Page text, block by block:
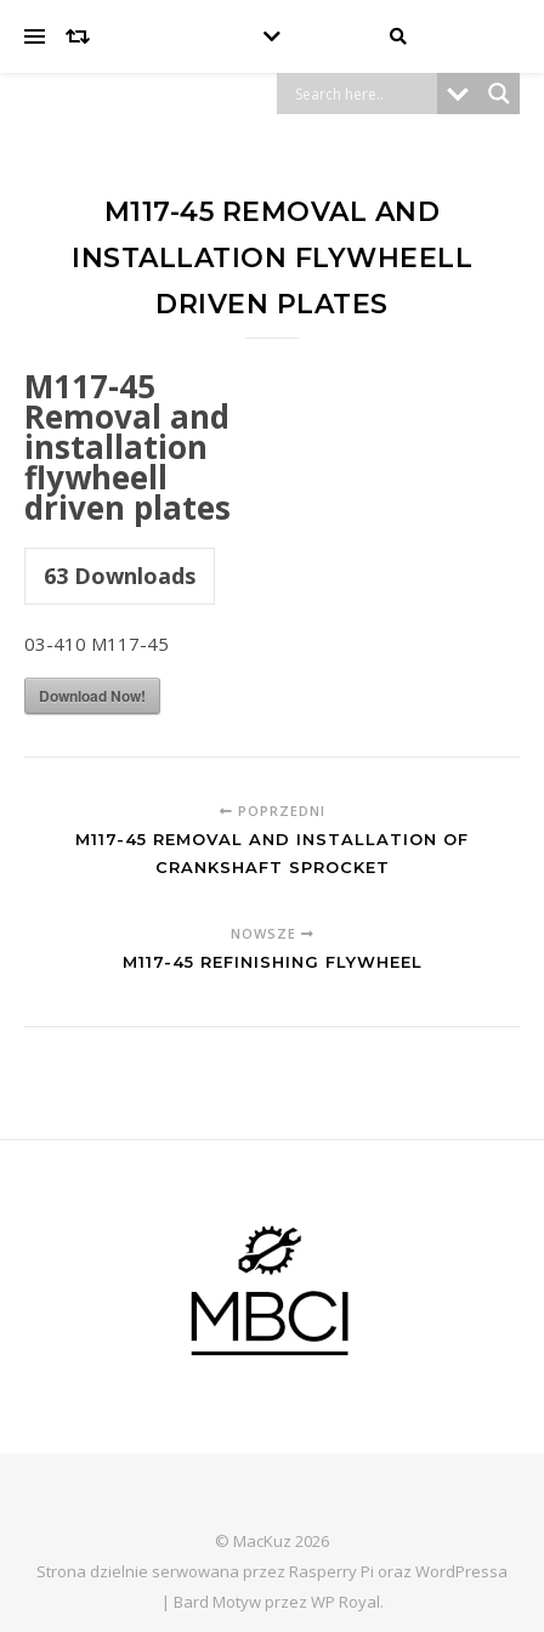
M117-45 REMOVAL AND
INSTALLATION FLYWHEELL
DRIVEN PLATES
M117-45
Removal and
installation
flywheell
driven plates
63 Downloads
03-410 M117-45
Download Now!
POPRZEDNI
M117-45 REMOVAL AND INSTALLATION OF
CRANKSHAFT SPROCKET
NOWSZE
M117-45 REFINISHING FLYWHEEL
© MacKuz 2026
Strona dzielnie serwowana przez Rasperry Pi oraz WordPressa
| Bard Motyw przez WP Royal.